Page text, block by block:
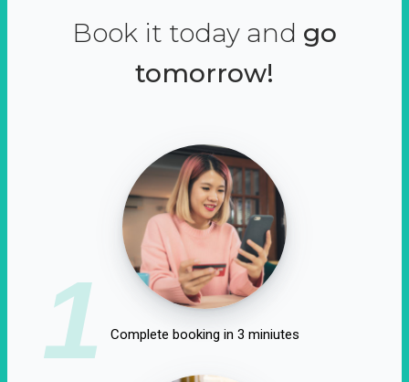
Book it today and go
tomorrow!
1 Complete booking in 3 miniutes